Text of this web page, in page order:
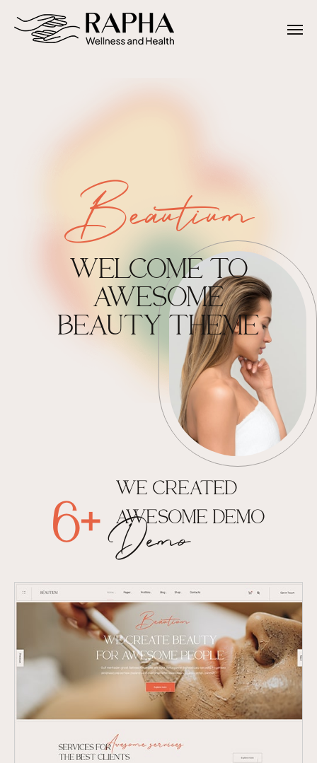
Beautium
WELCOME TO
AWESOME
BEAUTY THEME
6+
WE CREATED
AWESOME DEMO
Demo